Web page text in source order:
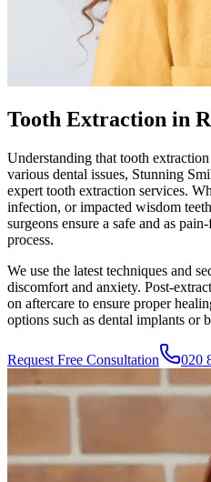
Tooth Extraction in
Understanding that tooth
various dental issues, Stunning
expert tooth extraction services.
infection, or impacted wisdom
surgeons ensure a safe and as
process.
We use the latest techniques and
discomfort and anxiety. Post-
on aftercare to ensure proper
options such as dental implants or
Request Free Consultation 020